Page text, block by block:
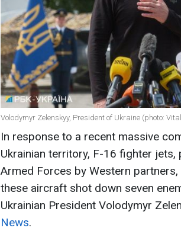
Volodymyr Zelenskyy, President of Ukraine (photo:
In response to a recent massive
Ukrainian territory, F-16 fighter jets,
Armed Forces by Western
these aircraft shot down seven
Ukrainian President Volodymyr
News.